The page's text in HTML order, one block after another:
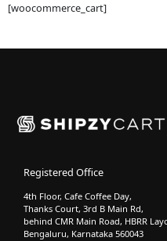
[woocommerce_cart]
Registered Office
4th Floor, Cafe Coffee Day,
Thanks Court, 3rd B Main Rd,
behind CMR Main Road, HBRR
Bengaluru, Karnataka 560043